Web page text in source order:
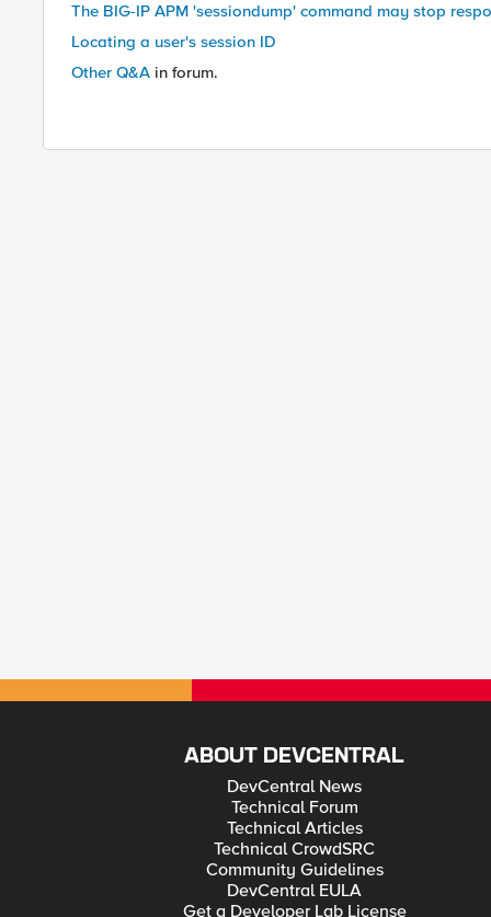
The BIG-IP APM 'sessiondump' command may stop
Locating a user's session ID
Other Q&A in forum.
ABOUT DEVCENTRAL
DevCentral News
Technical Forum
Technical Articles
Technical CrowdSRC
Community Guidelines
DevCentral EULA
Get a Developer Lab License